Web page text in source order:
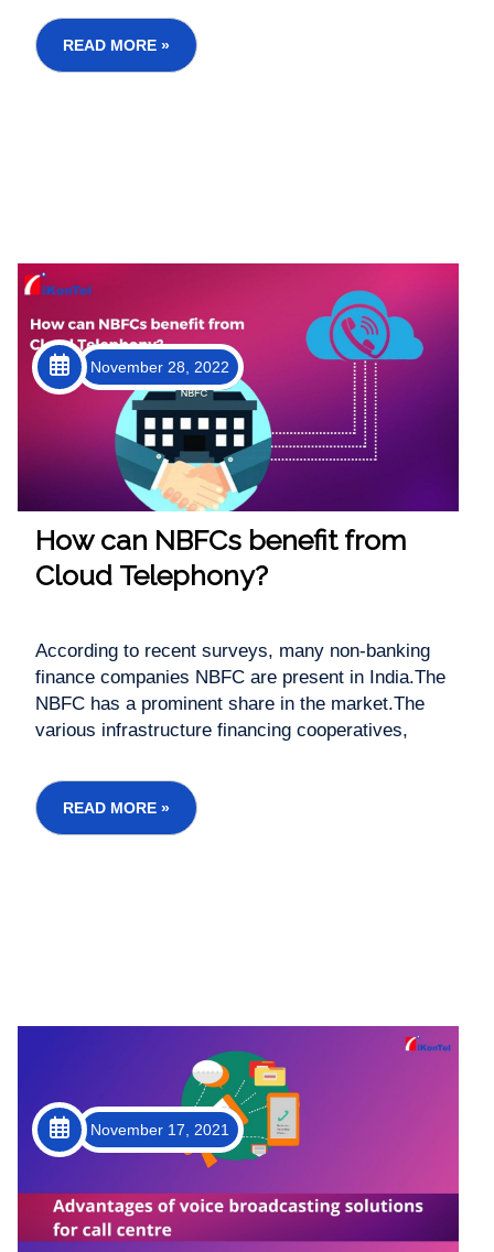
communicate with your customers. It enhances
customer service level, in less time it can tra...
READ MORE »
How can NBFCs benefit from
Cloud Telephony?
November 28, 2022
According to recent surveys, many non-banking
finance companies NBFC are present in India.The
NBFC has a prominent share in the market.The
various infrastructure financing cooperatives,
investment companies etc. fulfill the financial and
borrowing needs of the Indian Population. But
when...
READ MORE »
November 17, 2021